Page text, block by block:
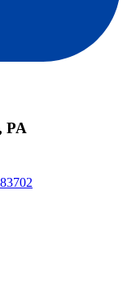
PA